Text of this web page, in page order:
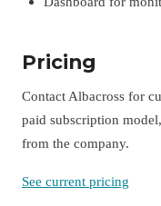
Pricing
Contact Albacross for
paid subscription
from the company.
See current pricing